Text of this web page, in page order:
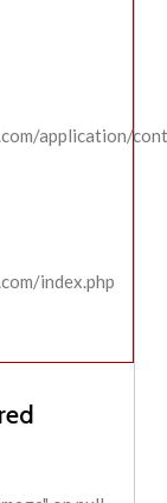
application/
index.php